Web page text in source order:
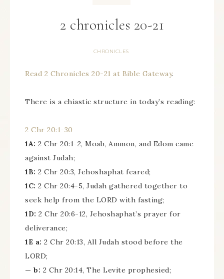
2 chronicles 20-21
CHRONICLES
Read 2 Chronicles 20-21 at Bible Gateway.
There is a chiastic structure in today’s reading:
2 Chr 20:1-30
1A: 2 Chr 20:1-2, Moab, Ammon, and Edom came
against Judah;
1B: 2 Chr 20:3, Jehoshaphat feared;
1C: 2 Chr 20:4-5, Judah gathered together to
seek help from the LORD with fasting;
1D: 2 Chr 20:6-12, Jehoshaphat’s prayer for
deliverance;
1E a: 2 Chr 20:13, All Judah stood before the
LORD;
— b: 2 Chr 20:14, The Levite prophesied;